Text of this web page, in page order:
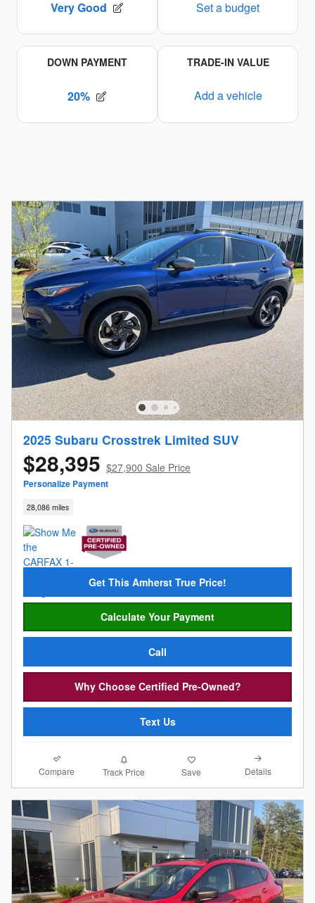
2025 Subaru Crosstrek Limited SUV
$28,395 $27,900 Sale Price
Personalize Payment
28,086 miles
Get This Amherst True Price!
Calculate Your Payment
Call
Why Choose Certified Pre-Owned?
Text Us
Compare Track Price Save Details